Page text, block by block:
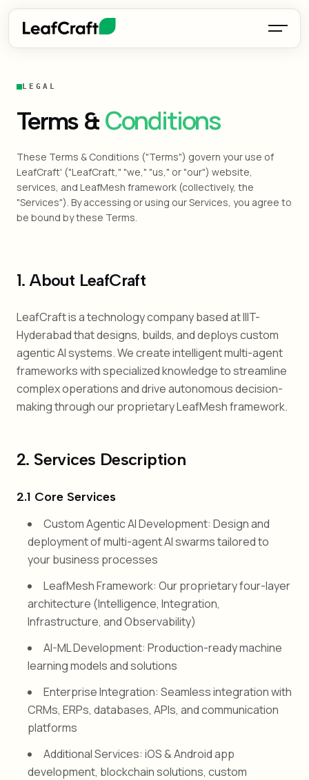
LEGAL
Terms & Conditions
These Terms & Conditions ("Terms") govern your use of
LeafCraft' ("LeafCraft," "we," "us," or "our") website,
services, and LeafMesh framework (collectively, the
"Services"). By accessing or using our Services, you agree to
be bound by these Terms.
1. About LeafCraft
LeafCraft is a technology company based at IIIT-
Hyderabad that designs, builds, and deploys custom
agentic AI systems. We create intelligent multi-agent
frameworks with specialized knowledge to streamline
complex operations and drive autonomous decision-
making through our proprietary LeafMesh framework.
2. Services Description
2.1 Core Services
Custom Agentic AI Development: Design and
deployment of multi-agent AI swarms tailored to
your business processes
LeafMesh Framework: Our proprietary four-layer
architecture (Intelligence, Integration,
Infrastructure, and Observability)
AI-ML Development: Production-ready machine
learning models and solutions
Enterprise Integration: Seamless integration with
CRMs, ERPs, databases, APIs, and communication
platforms
Additional Services: iOS & Android app
development, blockchain solutions, custom